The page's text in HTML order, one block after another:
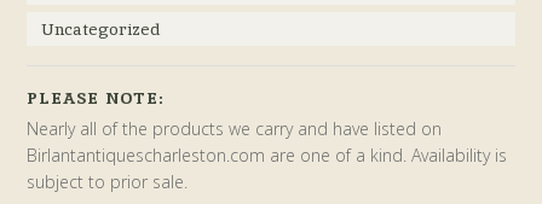
Uncategorized
PLEASE NOTE:
Nearly all of the products we carry and have listed on
Birlantantiquescharleston.com are one of a kind. Availability is
subject to prior sale.